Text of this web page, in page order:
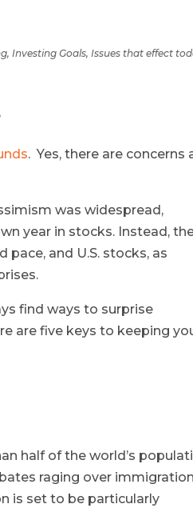
, Investing Goals, Issues that effect
. Yes, there are concerns
was widespread,
year in stocks. Instead,
and U.S. stocks, as
find ways to surprise
are five keys to keeping
half of the world’s
raging over
is set to be particularly